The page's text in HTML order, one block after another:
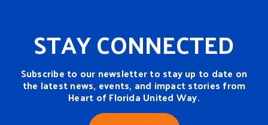
STAY CONNECTED
Subscribe to our newsletter to stay up to date on
the latest news, events, and impact stories from
Heart of Florida United Way.